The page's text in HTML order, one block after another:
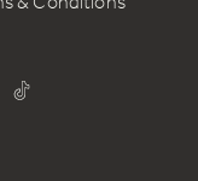
& Conditions